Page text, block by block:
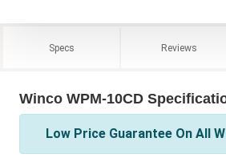
Specs Reviews
Winco WPM-10CD
Low Price Guarantee On All